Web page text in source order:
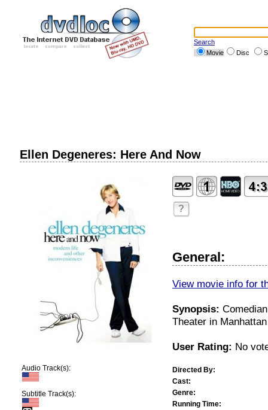
Search
Movie
Disc
Ellen Degeneres: Here And Now
Audio Track(s):
Subtitle Track(s):
?
General:
View movie info for
Synopsis:
Theater in
User Rating: No
Directed By:
Cast:
Genre:
Running Time: